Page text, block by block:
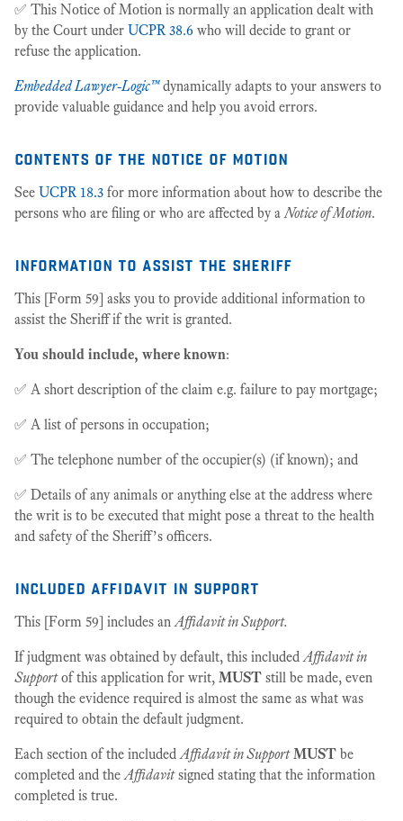
✅ This Notice of Motion is normally an application dealt with
by the Court under UCPR 38.6 who will decide to grant or
refuse the application.
Embedded Lawyer-Logic™dynamically adapts to your answers to
provide valuable guidance and help you avoid errors.
contents of the notice of motion
See UCPR 18.3 for more information about how to describe the
persons who are filing or who are affected by aNotice of Motion.
information to assist the sheriff
This [Form 59] asks you to provide additional information to
assist the Sheriff if the writ is granted.
You should include, where known:
✅ A short description of the claim e.g. failure to pay mortgage;
✅ A list of persons in occupation;
✅ The telephone number of the occupier(s) (if known); and
✅ Details of any animals or anything else at the address where
the writ is to be executed that might pose a threat to the health
and safety of the Sheriff’s officers.
included affidavit in support
This [Form 59] includes anAffidavit in Support.
If judgment was obtained by default, this includedAffidavit in
Supportof this application for writ, MUST still be made, even
though the evidence required is almost the same as what was
required to obtain the default judgment.
Each section of the includedAffidavit in Support MUST be
completed and theAffidavitsigned stating that the information
completed is true.